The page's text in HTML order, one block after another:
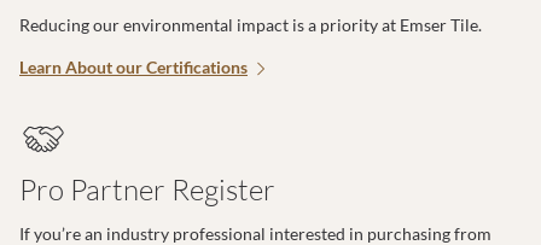
Reducing our environmental impact is a priority at Emser Tile.
Learn About our Certifications
Pro Partner Register
If you’re an industry professional interested in purchasing from